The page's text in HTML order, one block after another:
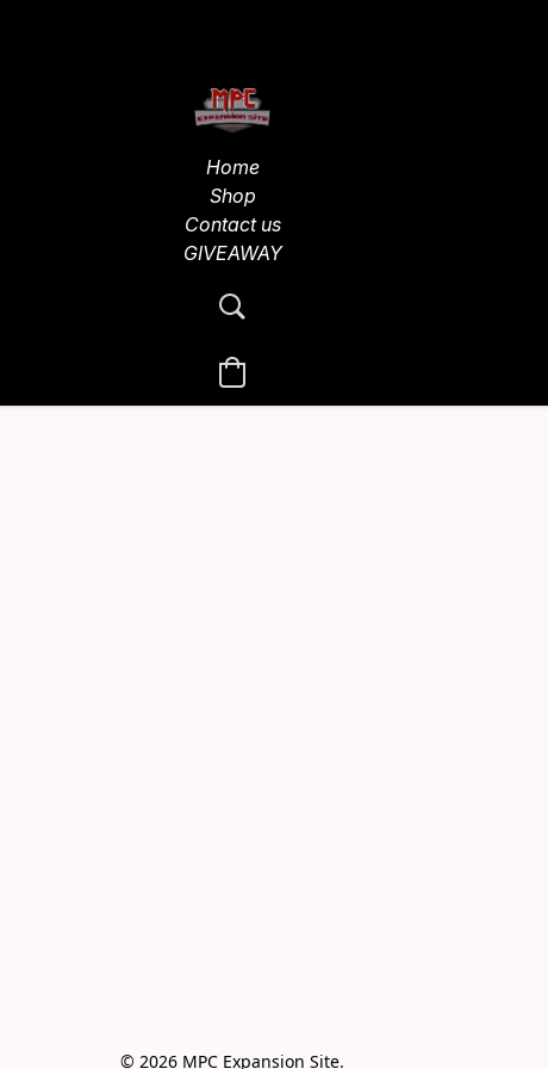
Home
Shop
Contact us
GIVEAWAY
© 2026 MPC Expansion Site.